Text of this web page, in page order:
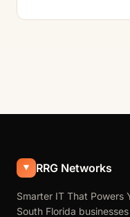
RRG Networks
Smarter IT That Powers
South Florida